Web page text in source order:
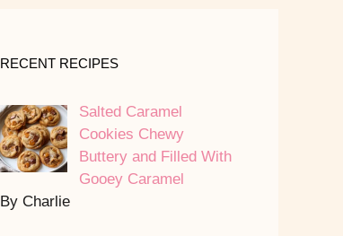
RECENT RECIPES
Salted Caramel
Cookies Chewy
Buttery and Filled With
Gooey Caramel
By Charlie